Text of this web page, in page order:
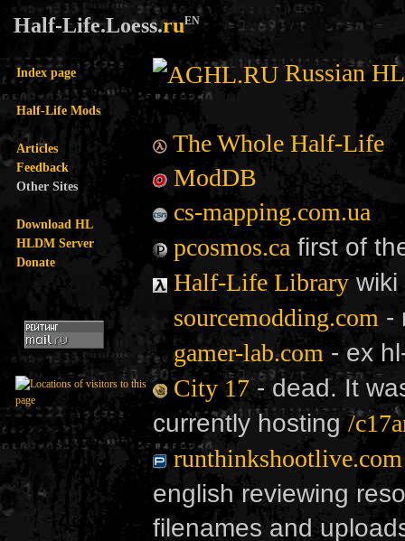
Half-Life.Loess.ruEN
Index page
Half-Life Mods
Articles
Feedback
Other Sites
Download HL
HLDM Server
Donate
Russian
The Whole Half-Life
ModDB
cs-mapping.com.ua
pcosmos.ca first of
Half-Life Library wiki
sourcemodding.com -
gamer-lab.com - ex
City 17- dead. It
currently hosting /
runthinkshootlive.com
english reviewing
filenames and